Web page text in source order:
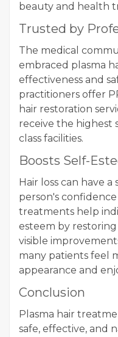
beauty and health
Trusted by
The medical
embraced plasma
effectiveness and
practitioners offer
hair restoration
receive the highest
class facilities.
Boosts Self-
Hair loss can have
person's
treatments help
esteem by
visible
many patients feel
appearance and
Conclusion
Plasma hair
safe, effective, and